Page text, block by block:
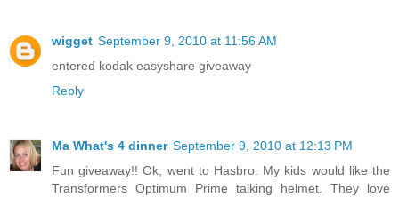
wigget September 9, 2010 at 11:56 AM
entered kodak easyshare giveaway
Reply
Ma What's 4 dinner September 9, 2010 at 12:13 PM
Fun giveaway!! Ok, went to Hasbro. My kids would like the
Transformers Optimum Prime talking helmet. They love